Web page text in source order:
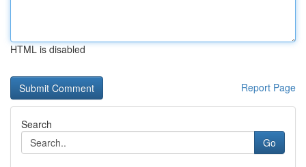
HTML is disabled
Report Page
Search
Go